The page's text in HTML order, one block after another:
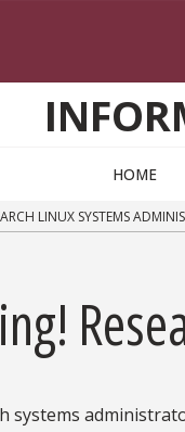
HOME
LINUX SYSTEMS
systems